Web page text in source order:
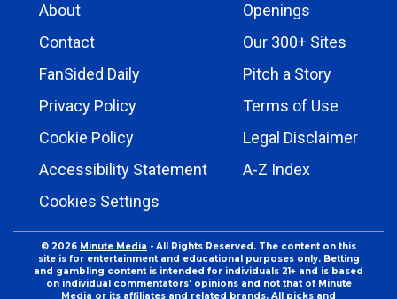
About
Openings
Contact
Our 300+ Sites
FanSided Daily
Pitch a Story
Privacy Policy
Terms of Use
Cookie Policy
Legal Disclaimer
Accessibility Statement
A-Z Index
Cookies Settings
© 2026 Minute Media - All Rights Reserved. The content on this
site is for entertainment and educational purposes only. Betting
and gambling content is intended for individuals 21+ and is based
on individual commentators' opinions and not that of Minute
Media or its affiliates and related brands. All picks and